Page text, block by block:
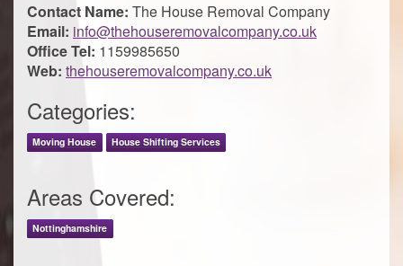
Contact Name: The House Removal Company
Email: info@thehouseremovalcompany.co.uk
Office Tel: 1159985650
Web: thehouseremovalcompany.co.uk
Categories:
Moving House House Shifting Services
Areas Covered:
Nottinghamshire